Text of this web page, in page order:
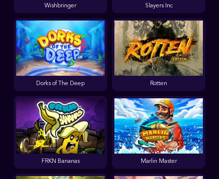
Wishbringer Slayers Inc
Dorks of The Deep Rotten
FRKN Bananas Marlin Master